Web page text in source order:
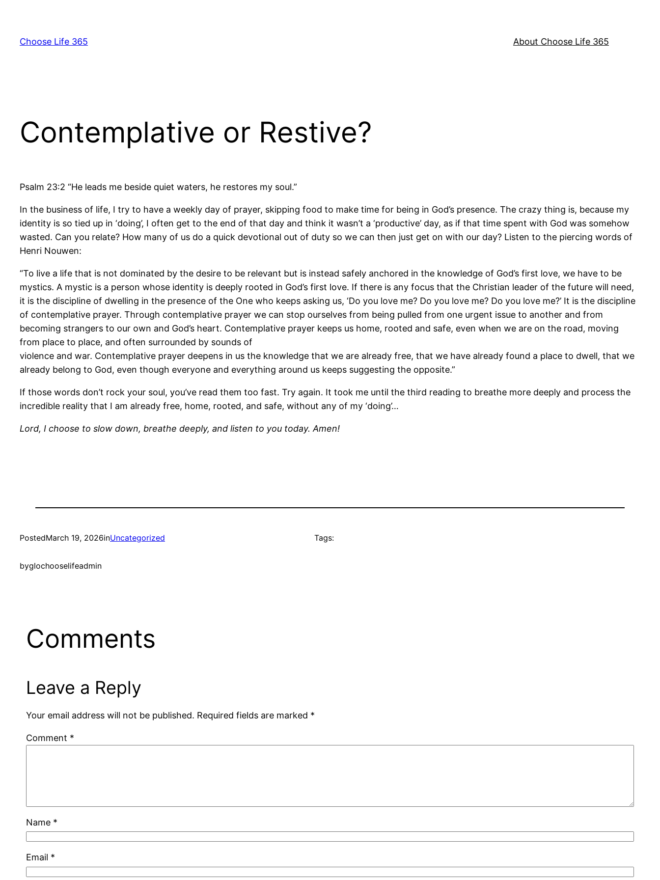
content
Choose Life 365 About Choose Life 365
Contemplative or Restive?
Psalm 23:2 “He leads me beside quiet waters, he restores my soul.”
In the business of life, I try to have a weekly day of prayer, skipping food to make time for being in God’s presence. The crazy thing is, because my
identity is so tied up in ‘doing’, I often get to the end of that day and think it wasn’t a ‘productive’ day, as if that time spent with God was somehow
wasted. Can you relate? How many of us do a quick devotional out of duty so we can then just get on with our day? Listen to the piercing words of
Henri Nouwen:
“To live a life that is not dominated by the desire to be relevant but is instead safely anchored in the knowledge of God’s first love, we have to be
mystics. A mystic is a person whose identity is deeply rooted in God’s first love. If there is any focus that the Christian leader of the future will need,
it is the discipline of dwelling in the presence of the One who keeps asking us, ‘Do you love me? Do you love me? Do you love me?’ It is the discipline
of contemplative prayer. Through contemplative prayer we can stop ourselves from being pulled from one urgent issue to another and from
becoming strangers to our own and God’s heart. Contemplative prayer keeps us home, rooted and safe, even when we are on the road, moving
from place to place, and often surrounded by sounds of
violence and war. Contemplative prayer deepens in us the knowledge that we are already free, that we have already found a place to dwell, that we
already belong to God, even though everyone and everything around us keeps suggesting the opposite.”
If those words don’t rock your soul, you’ve read them too fast. Try again. It took me until the third reading to breathe more deeply and process the
incredible reality that I am already free, home, rooted, and safe, without any of my ‘doing’…
Lord, I choose to slow down, breathe deeply, and listen to you today. Amen!
PostedMarch 19, 2026inUncategorized
byglochooselifeadmin
Tags:
Comments
Leave a Reply
Your email address will not be published. Required fields are marked *
Comment *
Name *
Email *